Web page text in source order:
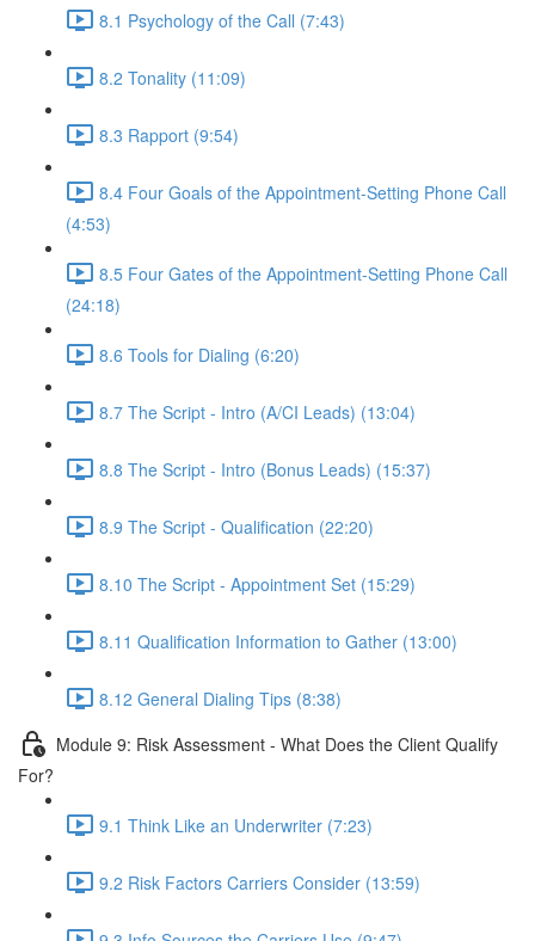
8.1 Psychology of the Call (7:43)
8.2 Tonality (11:09)
8.3 Rapport (9:54)
8.4 Four Goals of the Appointment-Setting Phone Call
(4:53)
8.5 Four Gates of the Appointment-Setting Phone Call
(24:18)
8.6 Tools for Dialing (6:20)
8.7 The Script - Intro (A/CI Leads) (13:04)
8.8 The Script - Intro (Bonus Leads) (15:37)
8.9 The Script - Qualification (22:20)
8.10 The Script - Appointment Set (15:29)
8.11 Qualification Information to Gather (13:00)
8.12 General Dialing Tips (8:38)
Module 9: Risk Assessment - What Does the Client Qualify
For?
9.1 Think Like an Underwriter (7:23)
9.2 Risk Factors Carriers Consider (13:59)